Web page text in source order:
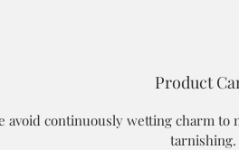
Product
avoid continuously wetting charm
tarnishing.